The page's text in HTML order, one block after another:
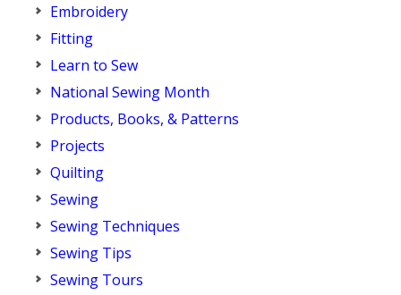
Embroidery
Fitting
Learn to Sew
National Sewing Month
Products, Books, & Patterns
Projects
Quilting
Sewing
Sewing Techniques
Sewing Tips
Sewing Tours